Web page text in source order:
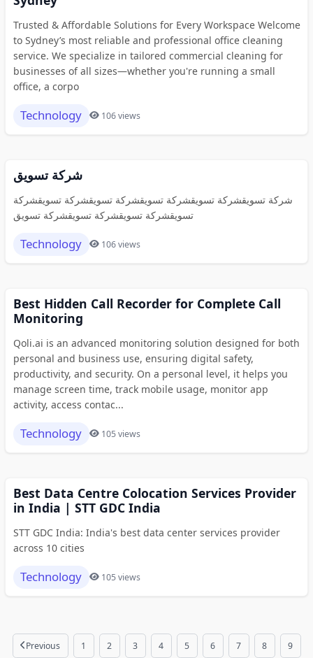
Trusted & Affordable Solutions for Every Workspace Welcome
to Sydney’s most reliable and professional office cleaning
service. We specialize in tailored commercial cleaning for
businesses of all sizes—whether you're running a small
office, a corpo
Technology 106 views
شركة تسويق
شركة تسويقشركة تسويقشركة تسويقشركة تسويقشركة تسويقشركة
تسويقشركة تسويقشركة تسويقشركة تسويق
Technology 106 views
Best Hidden Call Recorder for Complete Call
Monitoring
Qoli.ai is an advanced monitoring solution designed for both
personal and business use, ensuring digital safety,
productivity, and security. On a personal level, it helps you
manage screen time, track mobile usage, monitor app
activity, access contac...
Technology 105 views
Best Data Centre Colocation Services Provider
in India | STT GDC India
STT GDC India: India's best data center services provider
across 10 cities
Technology 105 views
Previous 1 2 3 4 5 6 7 8 9